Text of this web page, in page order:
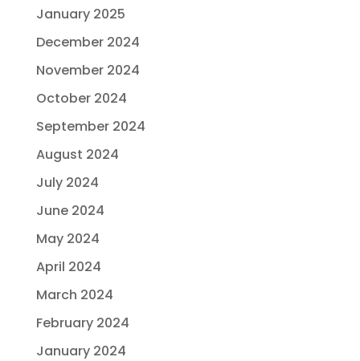
January 2025
December 2024
November 2024
October 2024
September 2024
August 2024
July 2024
June 2024
May 2024
April 2024
March 2024
February 2024
January 2024